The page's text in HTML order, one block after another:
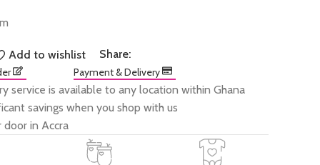
Add to wishlist Share:
Payment & Delivery
service is available to any location within Ghana
savings when you shop with us
door in Accra